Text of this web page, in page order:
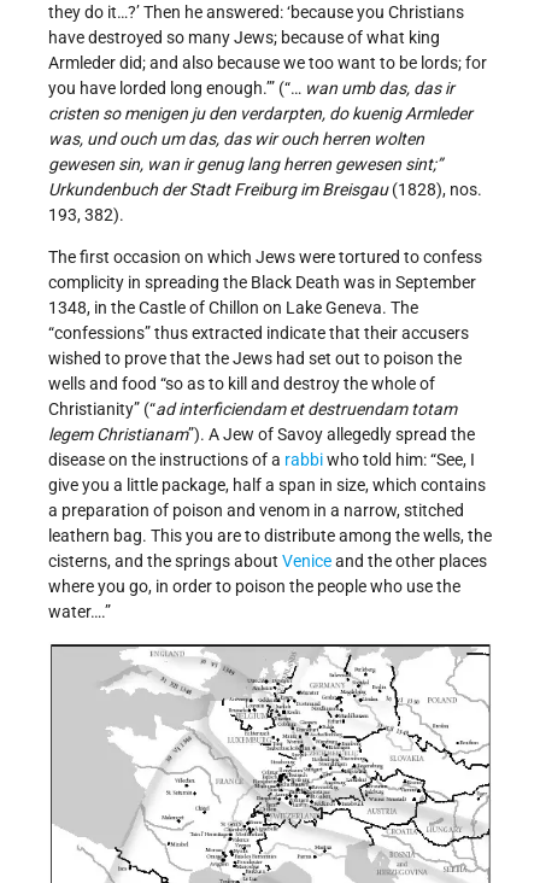
they do it…?’ Then he answered: ‘because you Christians
have destroyed so many Jews; because of what king
Armleder did; and also because we too want to be lords; for
you have lorded long enough.’” (“… wan umb das, das ir
cristen so menigen ju den verdarpten, do kuenig Armleder
was, und ouch um das, das wir ouch herren wolten
gewesen sin, wan ir genug lang herren gewesen sint;”
Urkundenbuch der Stadt Freiburg im Breisgau(1828), nos.
193, 382).
The first occasion on which Jews were tortured to confess
complicity in spreading the Black Death was in September
1348, in the Castle of Chillon on Lake Geneva. The
“confessions” thus extracted indicate that their accusers
wished to prove that the Jews had set out to poison the
wells and food “so as to kill and destroy the whole of
Christianity” (“ad interficiendam et destruendam totam
legem Christianam”). A Jew of Savoy allegedly spread the
disease on the instructions of a rabbiwho told him: “See, I
give you a little package, half a span in size, which contains
a preparation of poison and venom in a narrow, stitched
leathern bag. This you are to distribute among the wells, the
cisterns, and the springs about Veniceand the other places
where you go, in order to poison the people who use the
water….”